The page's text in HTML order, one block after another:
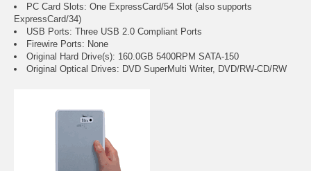
PC Card Slots: One ExpressCard/54 Slot (also supports
ExpressCard/34)
USB Ports: Three USB 2.0 Compliant Ports
Firewire Ports: None
Original Hard Drive(s): 160.0GB 5400RPM SATA-150
Original Optical Drives: DVD SuperMulti Writer, DVD/RW-CD/RW